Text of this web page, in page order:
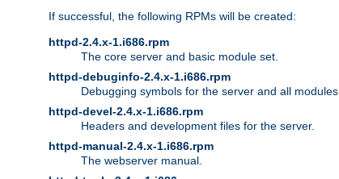
If successful, the following RPMs will be created:
httpd-2.4.x-1.i686.rpm
The core server and basic module set.
httpd-debuginfo-2.4.x-1.i686.rpm
Debugging symbols for the server and all modules.
httpd-devel-2.4.x-1.i686.rpm
Headers and development files for the server.
httpd-manual-2.4.x-1.i686.rpm
The webserver manual.